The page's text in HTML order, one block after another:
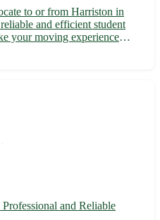
to or from Harriston in
and efficient student
your moving experience
will ensure your
and Reliable